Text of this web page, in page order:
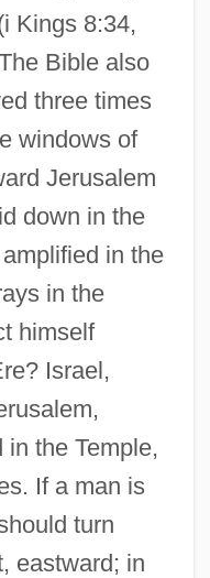
Kings 8:34,
Bible also
three times
windows of
Jerusalem
down in the
in the
in the
himself
Israel,
in the Temple,
If a man is
turn
eastward; in